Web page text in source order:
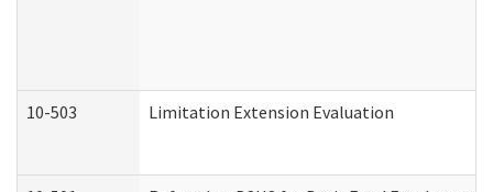
10-503 Limitation Extension Evaluation